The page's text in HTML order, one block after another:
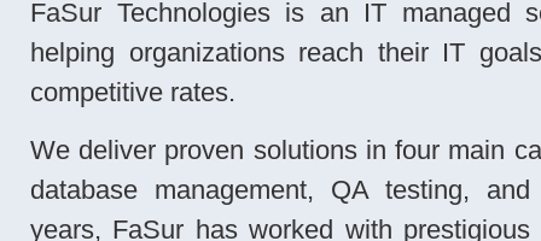
FaSur Technologies is an IT managed
helping organizations reach their IT
competitive rates.
We deliver proven solutions in four main
database management, QA testing,
years, FaSur has worked with